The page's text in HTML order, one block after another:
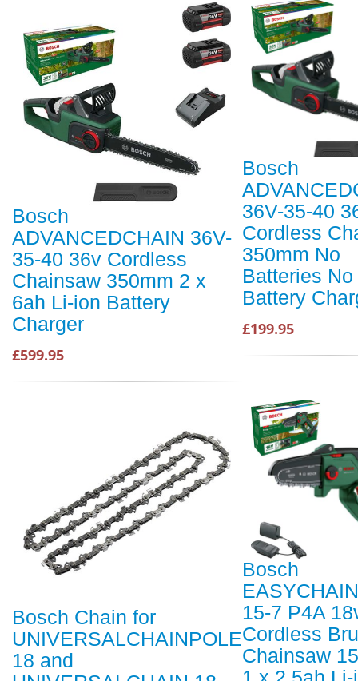
Bosch
ADVANCEDCHAIN 36V-
35-40 36v Cordless
Chainsaw 350mm 2 x
6ah Li-ion Battery
Charger
£599.95
Bosch
36V-35-40
Cordless
350mm No
Batteries No
Battery
£199.95
Bosch Chain for
UNIVERSALCHAINPOLE
18 and
Bosch
15-7 P4A
Cordless
Chainsaw